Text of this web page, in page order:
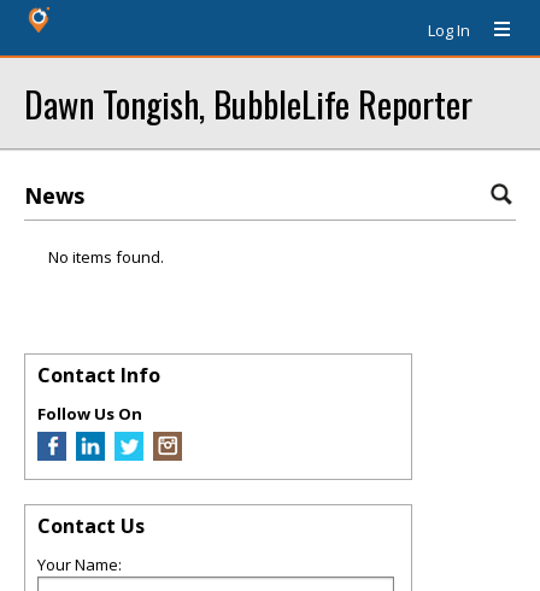
Log In
Dawn Tongish, BubbleLife Reporter
News
No items found.
Contact Info
Follow Us On
Contact Us
Your Name: